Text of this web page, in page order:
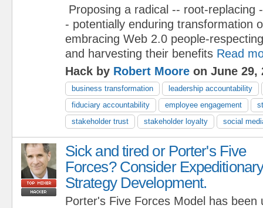
Proposing a radical -- root-replacing -
- potentially enduring transformation
embracing Web 2.0 people-
and harvesting their benefits Read
Hack by Robert Moore on June 29,
business transformation
leadership accountability
fiduciary accountability
employee engagement
stakeholder trust
stakeholder loyalty social
Sick and tired or Porter's Five
Forces? Consider
Strategy Development.
Porter's Five Forces Model has been